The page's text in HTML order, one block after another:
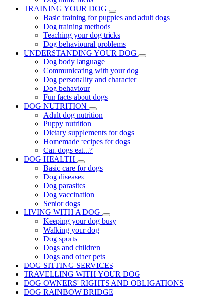
TRAINING YOUR DOG
Basic training for puppies and adult dogs
Dog training methods
Teaching your dog tricks
Dog behavioural problems
UNDERSTANDING YOUR DOG
Dog body language
Communicating with your dog
Dog personality and character
Dog behaviour
Fun facts about dogs
DOG NUTRITION
Adult dog nutrition
Puppy nutrition
Dietary supplements for dogs
Homemade recipes for dogs
Can dogs eat...?
DOG HEALTH
Basic care for dogs
Dog diseases
Dog parasites
Dog vaccination
Senior dogs
LIVING WITH A DOG
Keeping your dog busy
Walking your dog
Dog sports
Dogs and children
Dogs and other pets
DOG SITTING SERVICES
TRAVELLING WITH YOUR DOG
DOG OWNERS' RIGHTS AND OBLIGATIONS
DOG RAINBOW BRIDGE